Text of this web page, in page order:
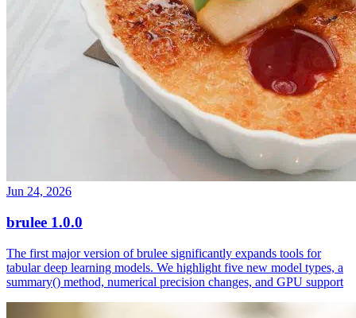
Jun 24, 2026
brulee 1.0.0
The first major version of brulee significantly expands tools for
tabular deep learning models. We highlight five new model types, a
summary() method, numerical precision changes, and GPU support